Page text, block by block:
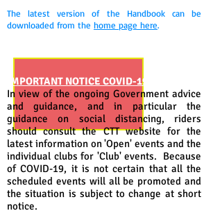
The latest version of the Handbook can be
downloaded from the home page here.
IMPORTANT NOTICE COVID-19
In view of the ongoing Government advice
and guidance, and in particular the
guidance on social distancing, riders
should consult the CTT website for the
latest information on 'Open' events and the
individual clubs for 'Club' events. Because
of COVID-19, it is not certain that all the
scheduled events will all be promoted and
the situation is subject to change at short
notice.